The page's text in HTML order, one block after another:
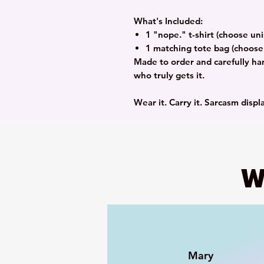
What's Included:
1 "nope." t-shirt (choose
1 matching tote bag
Made to order and carefully
who truly gets it.
Wear it. Carry it. Sarcasm
Mary